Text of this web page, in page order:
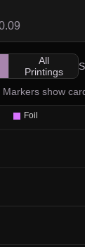
All
Printings
show